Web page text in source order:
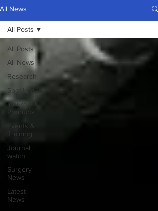
All News
All Posts
All News
Research
Spotlight
Industry &
Products
Events &
Training
Journal
watch
Surgery
News
Latest
News
All Posts